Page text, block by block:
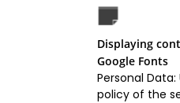
Displaying
Google Fonts
Personal
policy of the